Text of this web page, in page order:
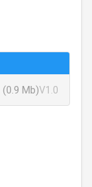
(0.9 Mb)V1.0